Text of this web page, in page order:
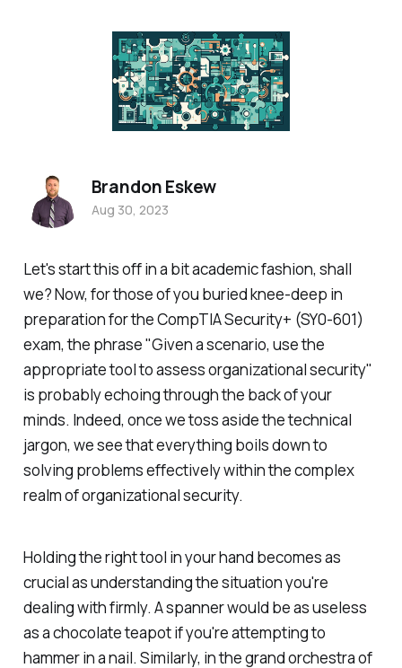
Let's start this off in a bit academic fashion, shall
we? Now, for those of you buried knee-deep in
preparation for the CompTIA Security+ (SY0-601)
exam, the phrase "Given a scenario, use the
appropriate tool to assess organizational security"
is probably echoing through the back of your
minds. Indeed, once we toss aside the technical
jargon, we see that everything boils down to
solving problems effectively within the complex
realm of organizational security.
Holding the right tool in your hand becomes as
crucial as understanding the situation you're
dealing with firmly. A spanner would be as useless
as a chocolate teapot if you're attempting to
hammer in a nail. Similarly, in the grand orchestra of
Brandon Eskew
Aug 30, 2023